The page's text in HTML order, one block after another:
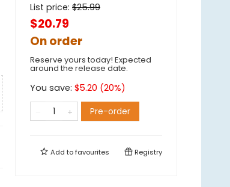
List price: $25.99
$20.79
On order
Reserve yours today! Expected
around the release date.
You save: $5.20 (20%)
Pre-order
Add tofavourites Registry